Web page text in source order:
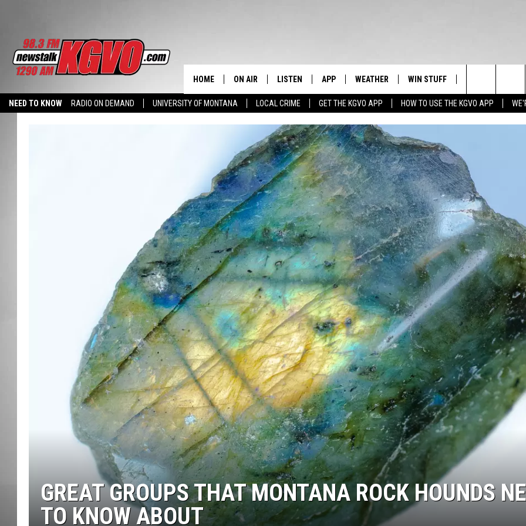
NEED TO KNOW RADIO ON DEMAND UNIVERSITY OF MONTANA LOCAL CRIME GET THE KGVO APP HOW TO USE THE KGVO APP
HOME ON AIR
ALL STAFF
SCHEDULE
PETER CHRISTIAN
NICK CHRESTENSON
TALK BACK
WHAT DO YOU KNOW?
MISSOULA REAL ESTATE TODAY
LISTEN
LISTEN LIVE
MOBILE APP
ALEXA
GOOGLE HOME
ON DEMAND
APP
DOWNLOAD ANDROID
WEATHER WIN STUFF
CONTEST RULES
CONTEST SUPPORT
Search
The
GREAT GROUPS THAT MONTANA ROCK HOUNDS
TO KNOW ABOUT